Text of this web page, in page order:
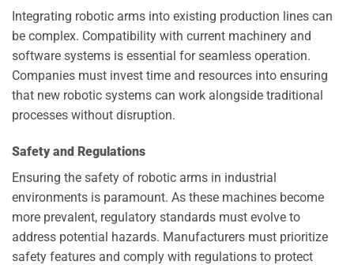
Integrating robotic arms into existing production lines can
be complex. Compatibility with current machinery and
software systems is essential for seamless operation.
Companies must invest time and resources into ensuring
that new robotic systems can work alongside traditional
processes without disruption.
Safety and Regulations
Ensuring the safety of robotic arms in industrial
environments is paramount. As these machines become
more prevalent, regulatory standards must evolve to
address potential hazards. Manufacturers must prioritize
safety features and comply with regulations to protect